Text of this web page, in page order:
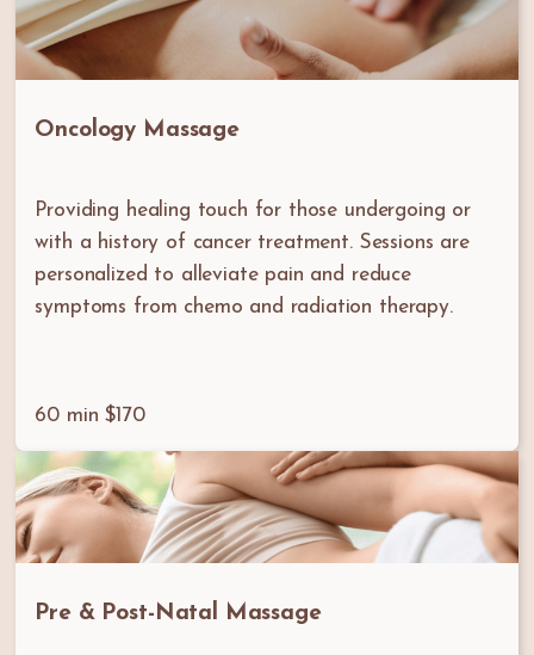
Oncology Massage
Providing healing touch for those undergoing or
with a history of cancer treatment. Sessions are
personalized to alleviate pain and reduce
symptoms from chemo and radiation therapy.
60 min $170
Pre & Post-Natal Massage